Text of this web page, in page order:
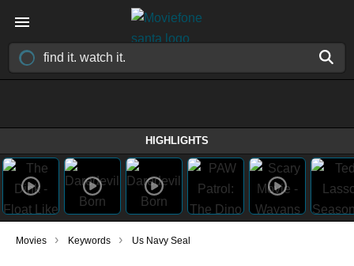
HIGHLIGHTS
Movies › Keywords › Us Navy Seal